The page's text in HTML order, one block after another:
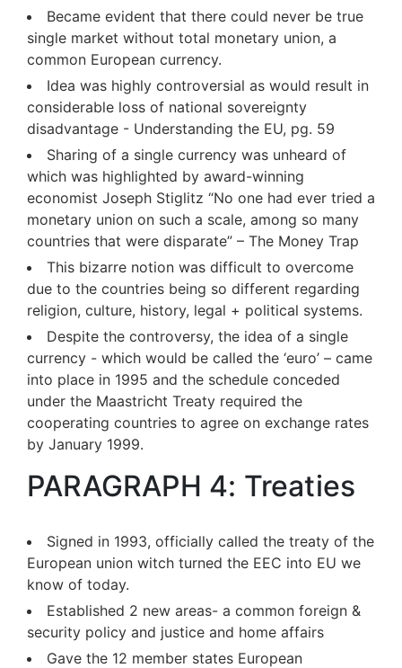
Became evident that there could never be true
single market without total monetary union, a
common European currency.
Idea was highly controversial as would result in
considerable loss of national sovereignty
disadvantage - Understanding the EU, pg. 59
Sharing of a single currency was unheard of
which was highlighted by award-winning
economist Joseph Stiglitz “No one had ever tried a
monetary union on such a scale, among so many
countries that were disparate” – The Money Trap
This bizarre notion was difficult to overcome
due to the countries being so different regarding
religion, culture, history, legal + political systems.
Despite the controversy, the idea of a single
currency - which would be called the ‘euro’ – came
into place in 1995 and the schedule conceded
under the Maastricht Treaty required the
cooperating countries to agree on exchange rates
by January 1999.
PARAGRAPH 4: Treaties
Signed in 1993, officially called the treaty of the
European union witch turned the EEC into EU we
know of today.
Established 2 new areas- a common foreign &
security policy and justice and home affairs
Gave the 12 member states European